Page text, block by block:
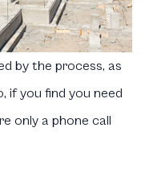
by the process, as
if you find you need
only a phone call